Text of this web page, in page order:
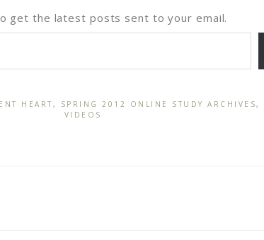
get the latest posts sent to your email.
HEART , SPRING 2012 ONLINE STUDY ARCHIVES,
VIDEOS